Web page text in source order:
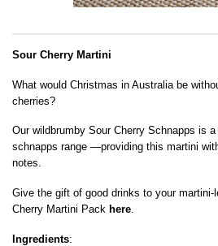
Sour Cherry Martini
What would Christmas in Australia be
cherries?
Our wildbrumby Sour Cherry Schnapps is
schnapps range —providing this martini
notes.
Give the gift of good drinks to your martini-
Cherry Martini Pack here.
Ingredients: